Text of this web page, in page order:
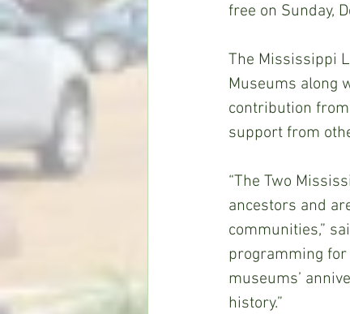
free on Sunday,
The Mississippi
Museums along
contribution
support from
“The Two
ancestors and
communities,”
programming for
museums’
history.”